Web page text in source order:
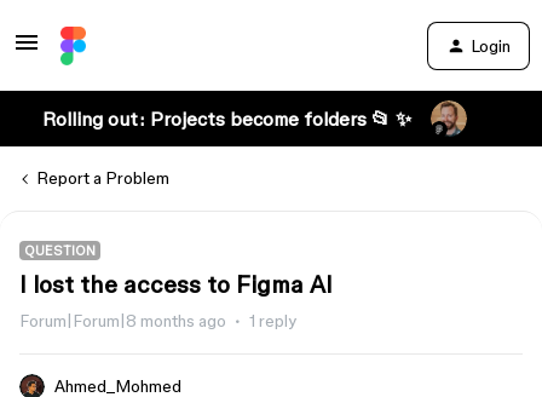
Login
Rolling out: Projects become folders 📂 ✨
Report a Problem
QUESTION
I lost the access to Figma AI
Forum|Forum|8 months ago 1 reply
Ahmed_Mohmed